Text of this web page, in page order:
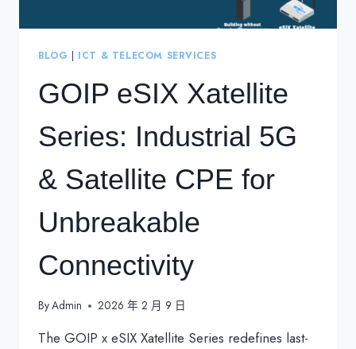
BLOG | ICT & TELECOM SERVICES
GOIP eSIX Xatellite
Series: Industrial 5G
& Satellite CPE for
Unbreakable
Connectivity
ByAdmin 2026 年 2 月 9 日
The GOIP x eSIX Xatellite Series redefines last-